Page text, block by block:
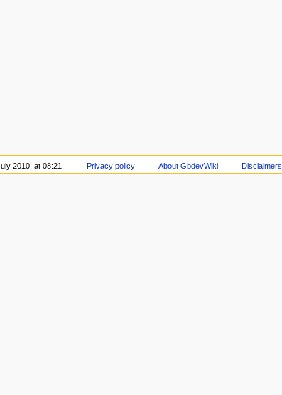
2010, at 08:21. Privacy policy About GbdevWiki Disclaimers